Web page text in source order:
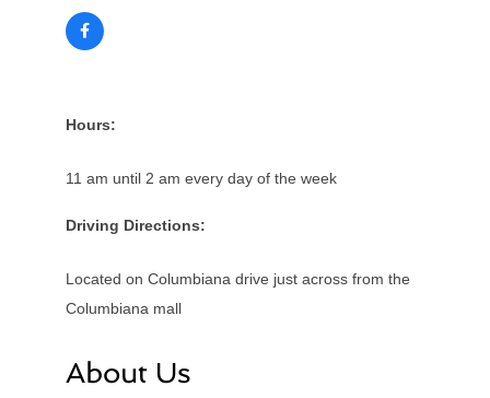
Hours:
11 am until 2 am every day of the week
Driving Directions:
Located on Columbiana drive just across from the
Columbiana mall
About Us